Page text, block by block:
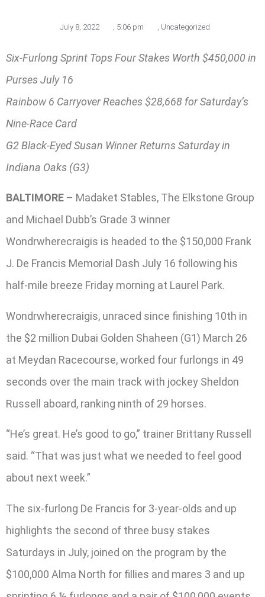
July 8, 2022 , 5:06 pm , Uncategorized
Six-Furlong Sprint Tops Four Stakes Worth $450,000 in
Purses July 16
Rainbow 6 Carryover Reaches $28,668 for Saturday’s
Nine-Race Card
G2 Black-Eyed Susan Winner Returns Saturday in
Indiana Oaks (G3)
BALTIMORE – Madaket Stables, The Elkstone Group
and Michael Dubb’s Grade 3 winner
Wondrwherecraigis is headed to the $150,000 Frank
J. De Francis Memorial Dash July 16 following his
half-mile breeze Friday morning at Laurel Park.
Wondrwherecraigis, unraced since finishing 10th in
the $2 million Dubai Golden Shaheen (G1) March 26
at Meydan Racecourse, worked four furlongs in 49
seconds over the main track with jockey Sheldon
Russell aboard, ranking ninth of 29 horses.
“He’s great. He’s good to go,” trainer Brittany Russell
said. “That was just what we needed to feel good
about next week.”
The six-furlong De Francis for 3-year-olds and up
highlights the second of three busy stakes
Saturdays in July, joined on the program by the
$100,000 Alma North for fillies and mares 3 and up